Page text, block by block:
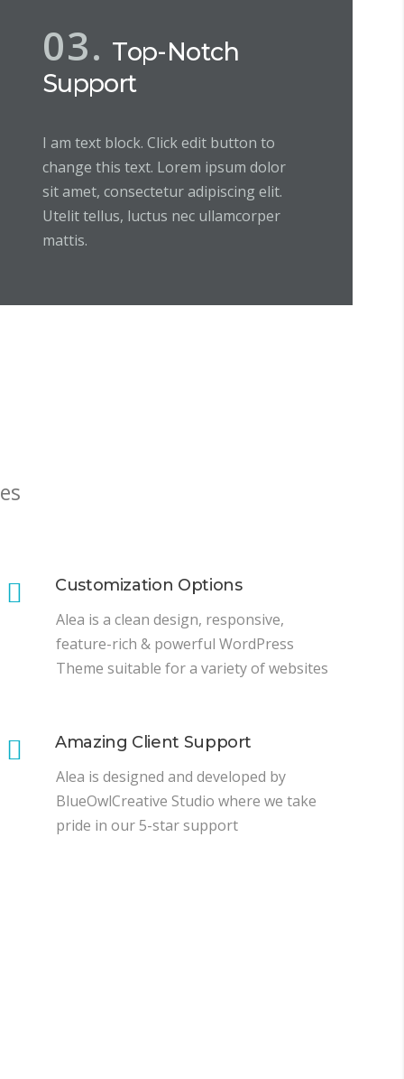
03. Top-Notch
Support
I am text block. Click edit button to
change this text. Lorem ipsum dolor
sit amet, consectetur adipiscing elit.
Utelit tellus, luctus nec ullamcorper
mattis.
Customization Options
Alea is a clean design, responsive,
feature-rich & powerful WordPress
Theme suitable for a variety of websites
Amazing Client Support
Alea is designed and developed by
BlueOwlCreative Studio where we take
pride in our 5-star support